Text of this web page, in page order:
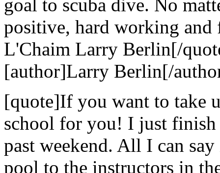
goal to scuba dive. No
positive, hard working
L'Chaim Larry Berlin[/
[author]Larry Berlin[/
[quote]If you want to take
school for you! I just finish
past weekend. All I can
pool to the instructors in